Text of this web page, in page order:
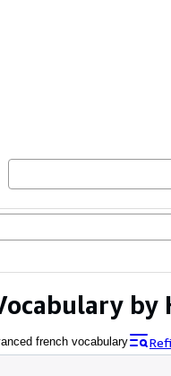
french vocabulary